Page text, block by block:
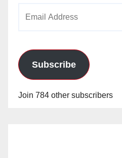
Subscribe
Join 784 other subscribers